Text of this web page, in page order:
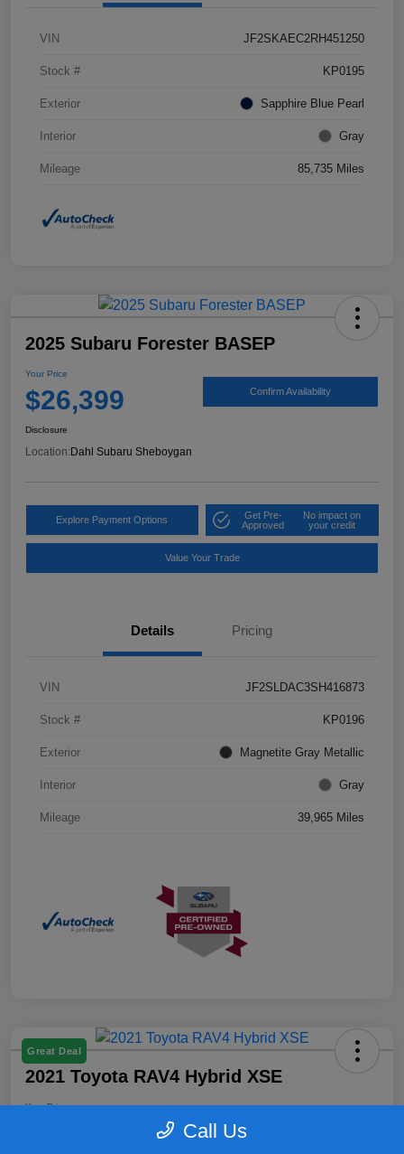
VIN JF2SKAEC2RH451250
Stock # KP0195
Exterior Sapphire Blue Pearl
Interior Gray
Mileage 85,735 Miles
2025 Subaru Forester BASEP
Your Price
$26,399 Confirm Availability
Disclosure
Location: Dahl Subaru Sheboygan
Explore Payment Options
Get Pre-
Approved
No impact on
your credit
Value Your Trade
Details Pricing
VIN JF2SLDAC3SH416873
Stock # KP0196
Exterior Magnetite Gray Metallic
Interior Gray
Mileage 39,965 Miles
Great Deal
2021 Toyota RAV4 Hybrid XSE
Your Price
Call Us